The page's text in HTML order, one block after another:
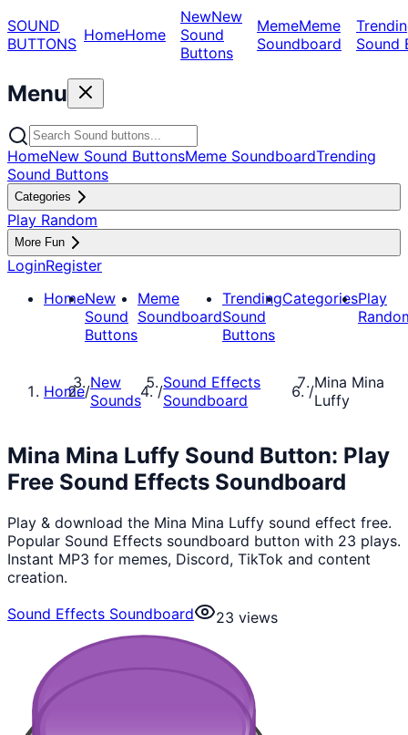
SOUND
BUTTONS HomeHome
NewNew
Sound
Buttons
MemeMeme
Soundboard
Sound
Menu
HomeNew Sound ButtonsMeme SoundboardTrending
Sound Buttons
Categories
Play Random
More Fun
LoginRegister
HomeNew
Sound
Buttons
Meme
Soundboard
Trending
Sound
Buttons
CategoriesPlay
Home/New
Sounds
/Sound Effects
Soundboard
/Mina Mina
Luffy
Mina Mina Luffy Sound Button: Play
Free Sound Effects Soundboard
Play & download the Mina Mina Luffy sound effect free.
Popular Sound Effects soundboard button with 23 plays.
Instant MP3 for memes, Discord, TikTok and content
creation.
Sound Effects Soundboard
23 views